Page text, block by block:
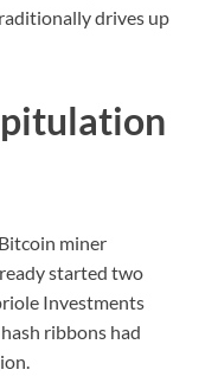
drives up
miner
started two
Investments
ribbons had